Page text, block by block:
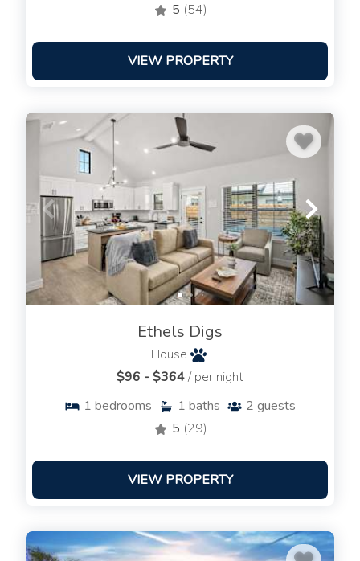
5 (54)
VIEW PROPERTY
Ethels Digs
House
$96 - $364/ per night
1 bedrooms 1 baths 2 guests
5 (29)
VIEW PROPERTY